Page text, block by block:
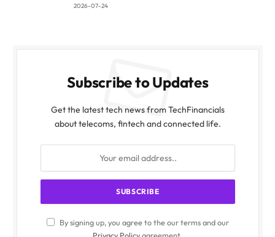
2026-07-24
Subscribe to Updates
Get the latest tech news from TechFinancials
about telecoms, fintech and connected life.
By signing up, you agree to the our terms and our